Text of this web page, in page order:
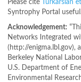
Please cite Turkarslan
Syntrophy Portal
Acknowledgement:
Networks Integrated
(http://enigma.lbl.gov),
Berkeley National
U.S. Department of
Environmental